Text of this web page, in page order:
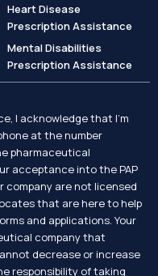
Heart Disease
Prescription Assistance
Mental Disabilities
Prescription Assistance
I acknowledge that I’m
at the number
pharmaceutical
acceptance into the PAP
company are not licensed
that are here to help
and applications. Your
company that
decrease or increase
responsibility of taking